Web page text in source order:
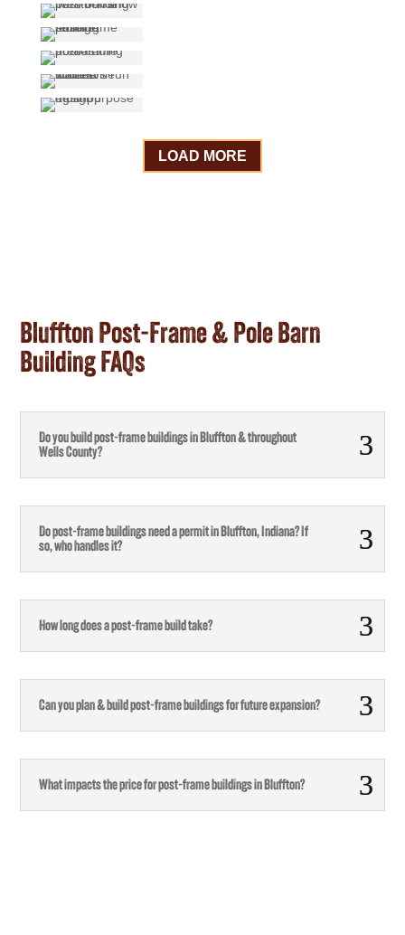
LOAD MORE
Bluffton Post-Frame & Pole Barn
Building FAQs
Do you build post-frame buildings in Bluffton & throughout
Wells County?
Do post-frame buildings need a permit in Bluffton, Indiana? If
so, who handles it?
How long does a post-frame build take?
Can you plan & build post-frame buildings for future expansion?
What impacts the price for post-frame buildings in Bluffton?